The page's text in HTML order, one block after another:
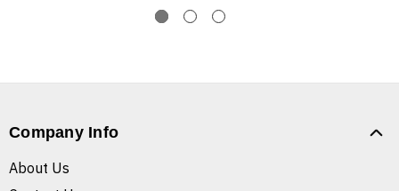
Company Info
About Us